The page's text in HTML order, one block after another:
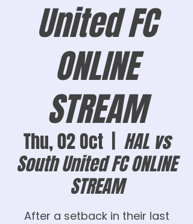
United FC
ONLINE
STREAM
Thu, 02 Oct
  |
HAL vs
South United FC ONLINE
STREAM
After a setback in their last